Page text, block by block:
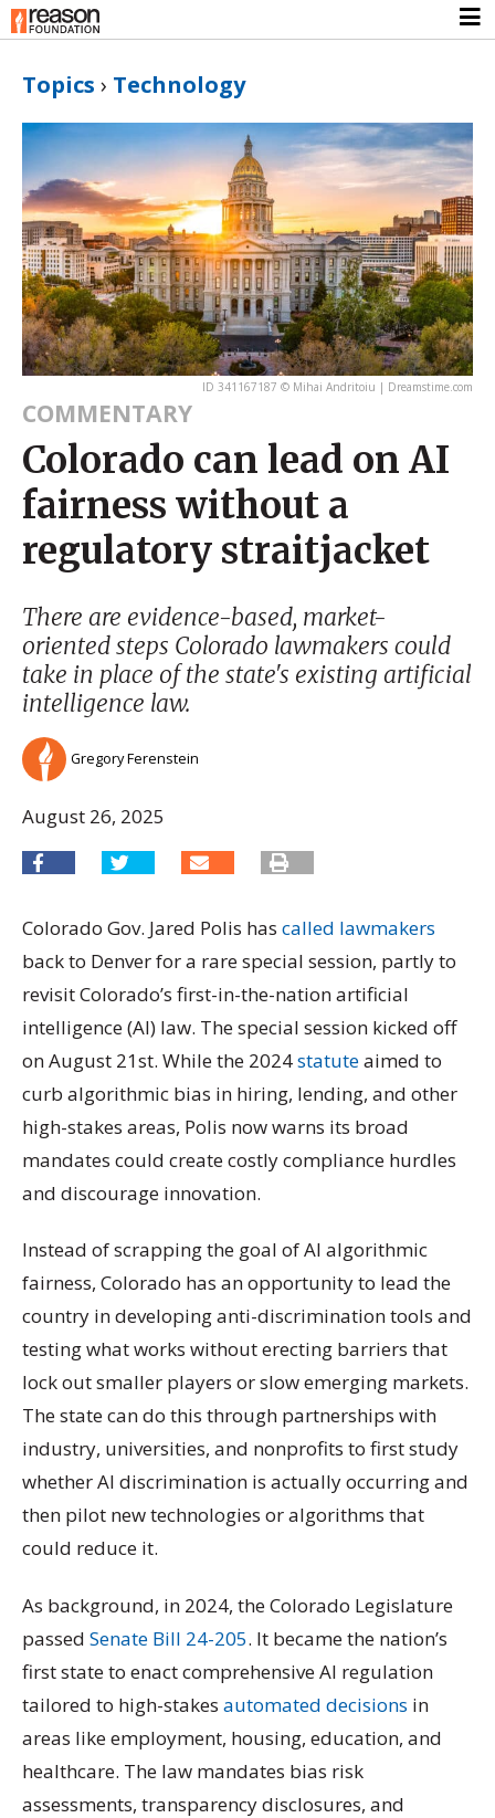
Topics › Technology
ID 341167187 © Mihai Andritoiu | Dreamstime.com
COMMENTARY
Colorado can lead on AI
fairness without a
regulatory straitjacket
There are evidence-based, market-
oriented steps Colorado lawmakers could
take in place of the state's existing artificial
intelligence law.
Gregory Ferenstein
August 26, 2025
Colorado Gov. Jared Polis has called lawmakers
back to Denver for a rare special session, partly to
revisit Colorado’s first-in-the-nation artificial
intelligence (AI) law. The special session kicked off
on August 21st. While the 2024statuteaimed to
curb algorithmic bias in hiring, lending, and other
high-stakes areas, Polis now warns its broad
mandates could create costly compliance hurdles
and discourage innovation.
Instead of scrapping the goal of AI algorithmic
fairness, Colorado has an opportunity to lead the
country in developing anti-discrimination tools and
testing what works without erecting barriers that
lock out smaller players or slow emerging markets.
The state can do this through partnerships with
industry, universities, and nonprofits to first study
whether AI discrimination is actually occurring and
then pilot new technologies or algorithms that
could reduce it.
As background, in 2024, the Colorado Legislature
passed Senate Bill 24-205. It became the nation’s
first state to enact comprehensive AI regulation
tailored to high-stakes automated decisions in
areas like employment, housing, education, and
healthcare. The law mandates bias risk
assessments, transparency disclosures, and